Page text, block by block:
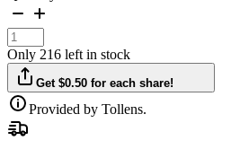
Only 216 left in stock
Get $0.50 for each share!
Provided by Tollens.